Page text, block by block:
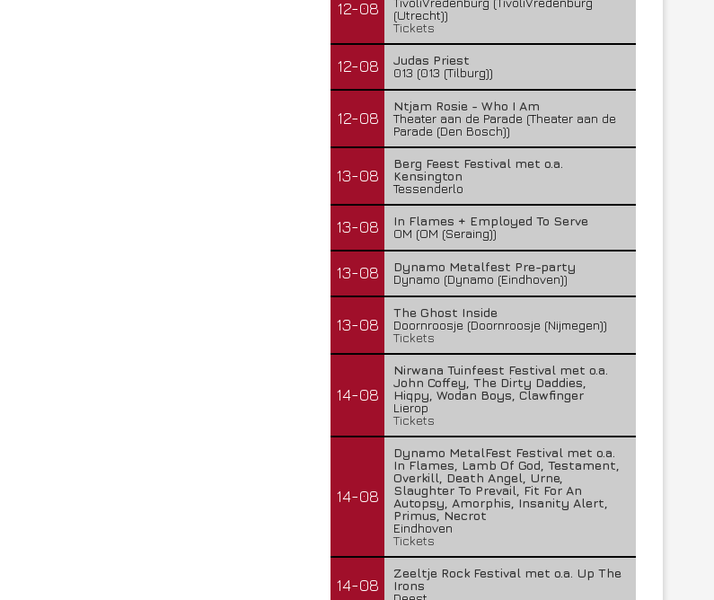
12-08
(Utrecht))
Tickets
12-08
Judas Priest
013 (013 (Tilburg))
12-08
Ntjam Rosie - Who I Am
Theater aan de Parade (Theater aan de
Parade (Den Bosch))
13-08
Berg Feest Festival met o.a.
Kensington
Tessenderlo
13-08
In Flames + Employed To Serve
OM (OM (Seraing))
13-08
Dynamo Metalfest Pre-party
Dynamo (Dynamo (Eindhoven))
13-08
The Ghost Inside
Doornroosje (Doornroosje (Nijmegen))
Tickets
14-08
Nirwana Tuinfeest Festival met o.a.
John Coffey, The Dirty Daddies,
Hiqpy, Wodan Boys, Clawfinger
Lierop
Tickets
14-08
Dynamo MetalFest Festival met o.a.
In Flames, Lamb Of God, Testament,
Overkill, Death Angel, Urne,
Slaughter To Prevail, Fit For An
Autopsy, Amorphis, Insanity Alert,
Primus, Necrot
Eindhoven
Tickets
14-08
Zeeltje Rock Festival met o.a. Up The
Irons